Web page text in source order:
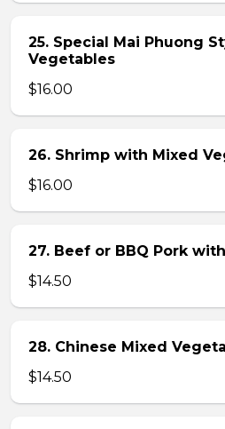
25. Special Mai Phuong
Vegetables
$16.00
26. Shrimp with Mixed
$16.00
27. Beef or BBQ Pork
$14.50
28. Chinese Mixed
$14.50